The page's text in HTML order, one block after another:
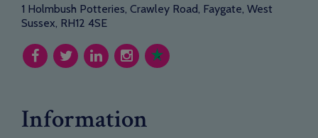
1 Holmbush Potteries, Crawley Road, Faygate, West
Sussex, RH12 4SE
Information